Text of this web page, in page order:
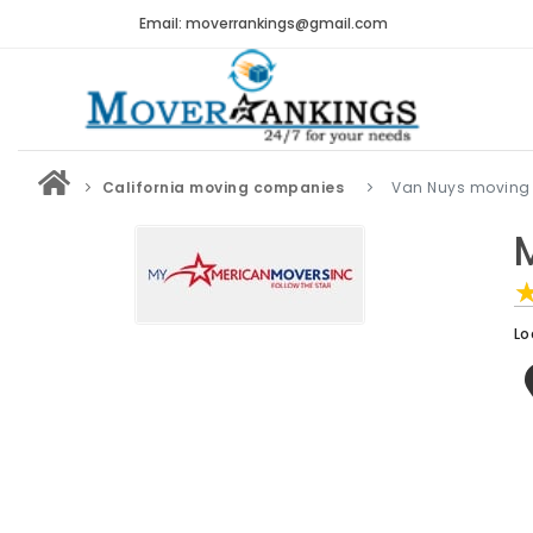
Email: moverrankings@gmail.com
California moving companies Van Nuys